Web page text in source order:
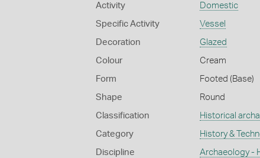
Activity Domestic
Specific Activity Vessel
Decoration Glazed
Colour Cream
Form Footed (Base)
Shape Round
Classification Historical
Category History &
Discipline Archaeology -